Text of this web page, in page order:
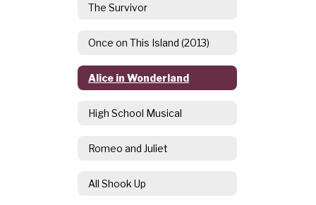
The Survivor
Once on This Island (2013)
Alice in Wonderland
High School Musical
Romeo and Juliet
All Shook Up